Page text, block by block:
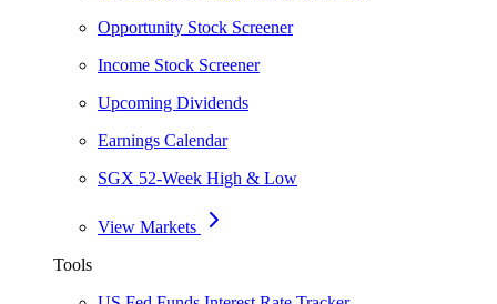
Opportunity Stock Screener
Income Stock Screener
Upcoming Dividends
Earnings Calendar
SGX 52-Week High & Low
View Markets
Tools